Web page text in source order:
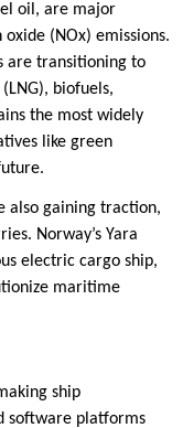
oil, are major
(NOx) emissions.
are transitioning to
biofuels,
the most widely
like green
also gaining traction,
Norway’s Yara
electric cargo ship,
maritime
ship
software platforms